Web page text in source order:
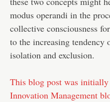
modus operandi in the
collective consciousness
to the increasing tendency
isolation and exclusion.
This blog post was
Innovation Management